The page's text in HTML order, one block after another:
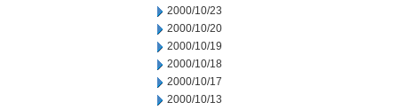
2000/10/23
2000/10/20
2000/10/19
2000/10/18
2000/10/17
2000/10/13